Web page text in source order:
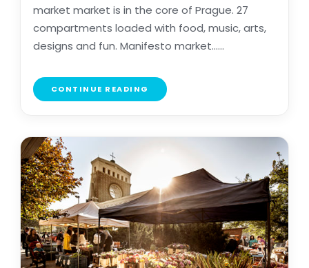
market market is in the core of Prague. 27
compartments loaded with food, music, arts,
designs and fun. Manifesto market......
CONTINUE READING